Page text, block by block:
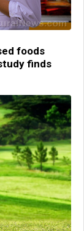
foods
finds